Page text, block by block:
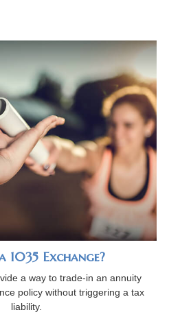
1035 Exchange?
a way to trade-in an annuity
policy without triggering a tax
liability.